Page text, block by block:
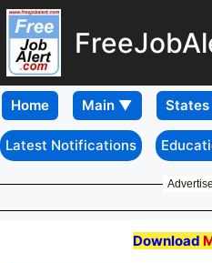
Home
Latest Notifications
Download